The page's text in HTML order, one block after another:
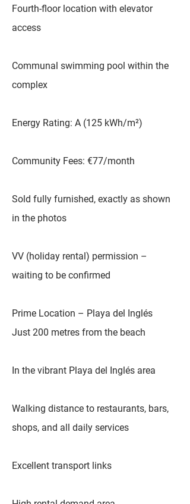
Fourth-floor location with elevator
access
Communal swimming pool within the
complex
Energy Rating: A (125 kWh/m²)
Community Fees: €77/month
Sold fully furnished, exactly as shown
in the photos
VV (holiday rental) permission –
waiting to be confirmed
Prime Location – Playa del Inglés
Just 200 metres from the beach
In the vibrant Playa del Inglés area
Walking distance to restaurants, bars,
shops, and all daily services
Excellent transport links